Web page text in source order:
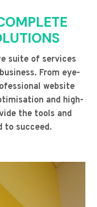
suite of services
From eye-
website
and high-
the tools and
to succeed.